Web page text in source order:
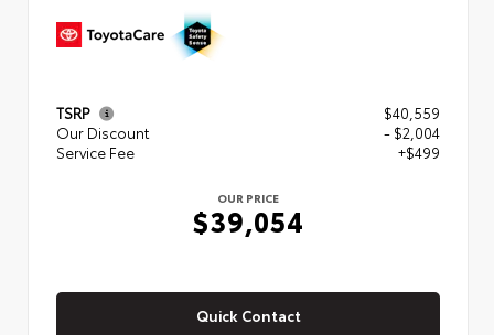
TSRP
$40,559
Our Discount
- $2,004
Service Fee
+$499
OUR PRICE
$39,054
Quick Contact